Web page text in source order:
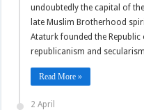
undoubtedly the capital of
late Muslim Brotherhood
Ataturk founded the
republicanism and
Read More »
2 April